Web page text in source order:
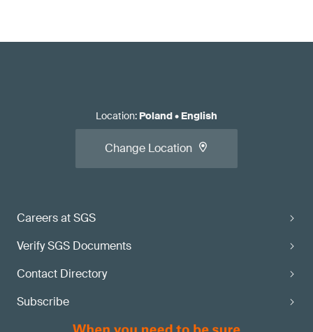
Careers at SGS
Verify SGS Documents
Contact Directory
Subscribe
Location: Poland• English
Change Location